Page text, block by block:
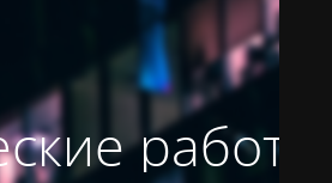
работы